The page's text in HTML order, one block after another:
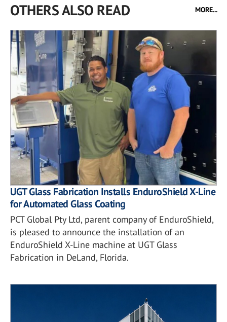
OTHERS ALSO READ MORE...
UGT Glass Fabrication Installs EnduroShield X-Line
for Automated Glass Coating
PCT Global Pty Ltd, parent company of EnduroShield,
is pleased to announce the installation of an
EnduroShield X-Line machine at UGT Glass
Fabrication in DeLand, Florida.